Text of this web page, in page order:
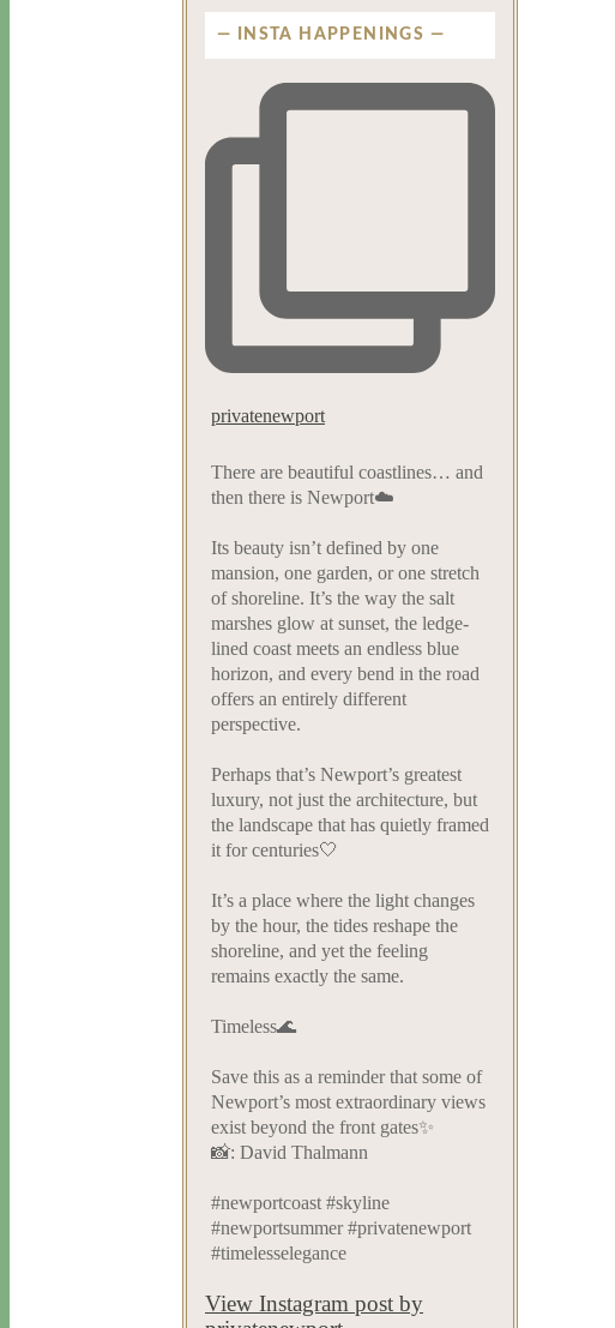
INSTA HAPPENINGS
privatenewport
There are beautiful coastlines… and
then there is Newport☁️
Its beauty isn’t defined by one
mansion, one garden, or one stretch
of shoreline. It’s the way the salt
marshes glow at sunset, the ledge-
lined coast meets an endless blue
horizon, and every bend in the road
offers an entirely different
perspective.
Perhaps that’s Newport’s greatest
luxury, not just the architecture, but
the landscape that has quietly framed
it for centuries🤍
It’s a place where the light changes
by the hour, the tides reshape the
shoreline, and yet the feeling
remains exactly the same.
Timeless🌊
Save this as a reminder that some of
Newport’s most extraordinary views
exist beyond the front gates✨
📸: David Thalmann
#newportcoast #skyline
#newportsummer #privatenewport
#timelesselegance
View Instagram post by